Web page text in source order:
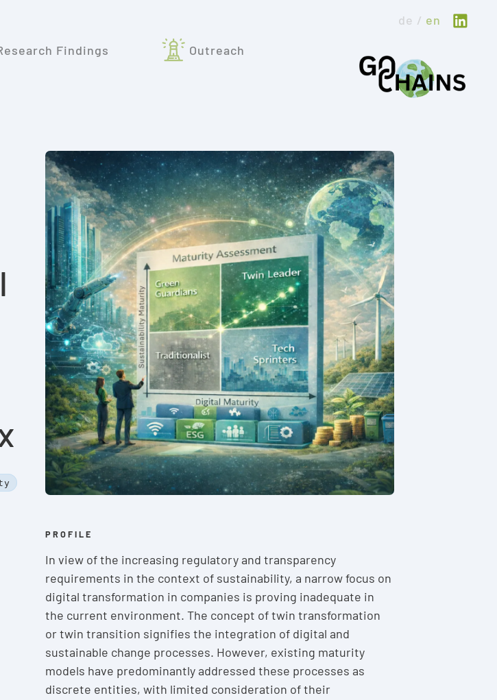
Findings Outreach
de en
PROFILE
In view of the increasing regulatory and transparency
requirements in the context of sustainability, a narrow focus on
digital transformation in companies is proving inadequate in
the current environment. The concept of twin transformation
or twin transition signifies the integration of digital and
sustainable change processes. However, existing maturity
models have predominantly addressed these processes as
discrete entities, with limited consideration of their